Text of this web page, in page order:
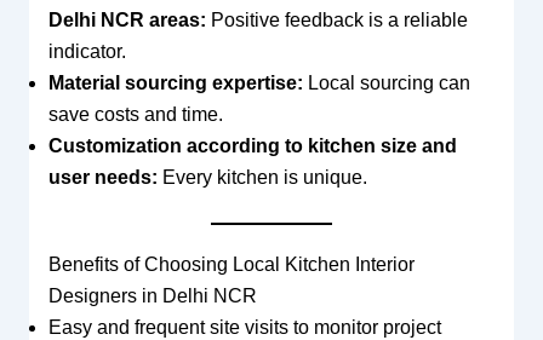
Delhi NCR areas: Positive feedback is a reliable
indicator.
Material sourcing expertise: Local sourcing can
save costs and time.
Customization according to kitchen size and
user needs: Every kitchen is unique.
Benefits of Choosing Local Kitchen Interior
Designers in Delhi NCR
Easy and frequent site visits to monitor project